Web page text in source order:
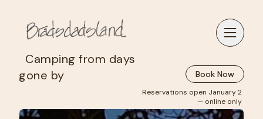
‎ ‎ Camping from days
gone by
Book Now
Reservations open January 2
— online only